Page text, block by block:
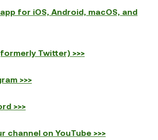
for iOS, Android, macOS, and
Twitter) >>>
>>>
>>>
channel on YouTube >>>